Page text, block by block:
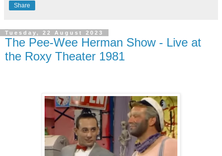
Share
Tuesday, 22 August 2023
The Pee-Wee Herman Show - Live at
the Roxy Theater 1981